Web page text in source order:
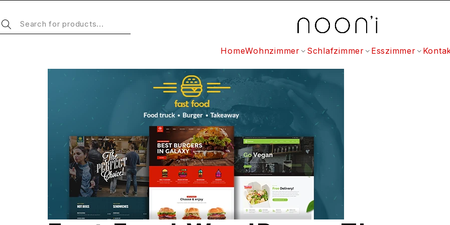
HomeWohnzimmer Schlafzimmer Esszimmer